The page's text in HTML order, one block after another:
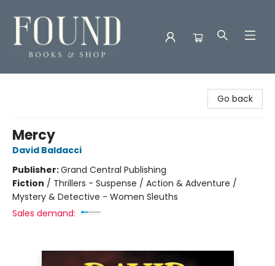
Go back
Mercy
David Baldacci
Publisher:Grand Central Publishing
Fiction / Thrillers - Suspense / Action & Adventure /
Mystery & Detective - Women Sleuths
Sales demand: